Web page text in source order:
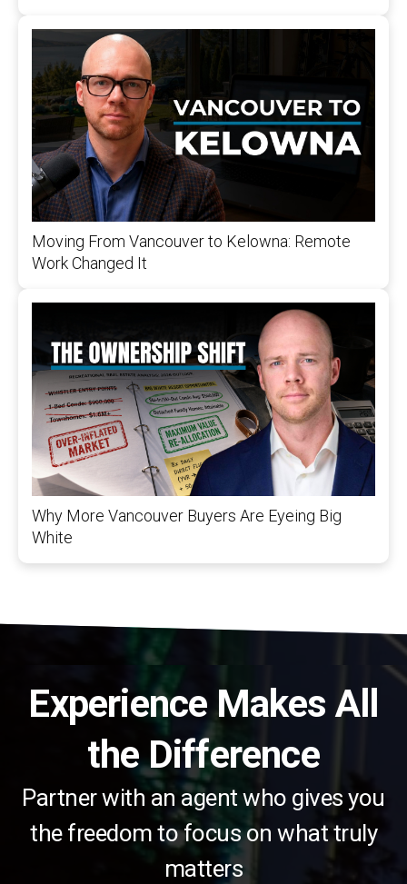
Moving From Vancouver to Kelowna: Remote
Work Changed It
Why More Vancouver Buyers Are Eyeing Big
White
Experience Makes All
the Difference
Partner with an agent who gives you
the freedom to focus on what truly
matters